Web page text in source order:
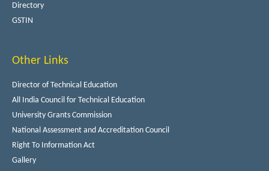
Directory
GSTIN
Other Links
Director of Technical Education
All India Council for Technical Education
University Grants Commission
National Assessment and Accreditation Council
Right To Information Act
Gallery